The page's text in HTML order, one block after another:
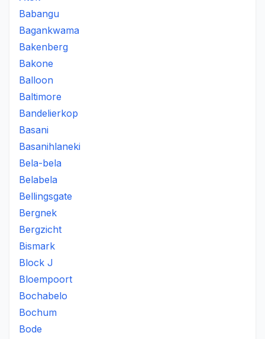
Babangu
Bagankwama
Bakenberg
Bakone
Balloon
Baltimore
Bandelierkop
Basani
Basanihlaneki
Bela-bela
Belabela
Bellingsgate
Bergnek
Bergzicht
Bismark
Block J
Bloempoort
Bochabelo
Bochum
Bode